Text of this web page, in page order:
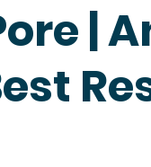
|